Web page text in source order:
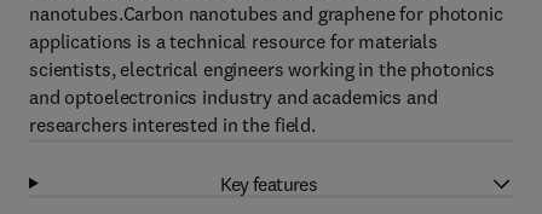
nanotubes.Carbon nanotubes and graphene for photonic
applications is a technical resource for materials
scientists, electrical engineers working in the photonics
and optoelectronics industry and academics and
researchers interested in the field.
Key features